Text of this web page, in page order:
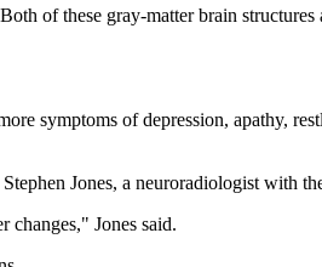
of these gray-matter brain
symptoms of depression, apathy,
Jones, a neuroradiologist with
changes," Jones said.